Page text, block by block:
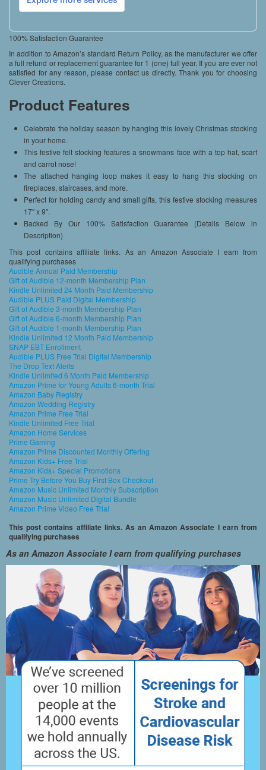
100% Satisfaction Guarantee
In addition to Amazon’s standard Return Policy, as the manufacturer we offer
a full refund or replacement guarantee for 1 (one) full year. If you are ever not
satisfied for any reason, please contact us directly. Thank you for choosing
Clever Creations.
Product Features
Celebrate the holiday season by hanging this lovely Christmas stocking
in your home.
This festive felt stocking features a snowmans face with a top hat, scarf
and carrot nose!
The attached hanging loop makes it easy to hang this stocking on
fireplaces, staircases, and more.
Perfect for holding candy and small gifts, this festive stocking measures
17″ x 9″.
Backed By Our 100% Satisfaction Guarantee (Details Below in
Description)
This post contains affiliate links. As an Amazon Associate I earn from
qualifying purchases
Audible Annual Paid Membership
Gift of Audible 12-month Membership Plan
Kindle Unlimited 24 Month Paid Membership
Audible PLUS Paid Digital Membership
Gift of Audible 3-month Membership Plan
Gift of Audible 6-month Membership Plan
Gift of Audible 1-month Membership Plan
Kindle Unlimited 12 Month Paid Membership
SNAP EBT Enrollment
Audible PLUS Free Trial Digital Membership
The Drop Text Alerts
Kindle Unlimited 6 Month Paid Membership
Amazon Prime for Young Adults 6-month Trial
Amazon Baby Registry
Amazon Wedding Registry
Amazon Prime Free Trial
Kindle Unlimited Free Trial
Amazon Home Services
Prime Gaming
Amazon Prime Discounted Monthly Offering
Amazon Kids+ Free Trial
Amazon Kids+ Special Promotions
Prime Try Before You Buy First Box Checkout
Amazon Music Unlimited Monthly Subscription
Amazon Music Unlimited Digital Bundle
Amazon Prime Video Free Trial
This post contains affiliate links. As an Amazon Associate I earn from
qualifying purchases
As an Amazon Associate I earn from qualifying purchases